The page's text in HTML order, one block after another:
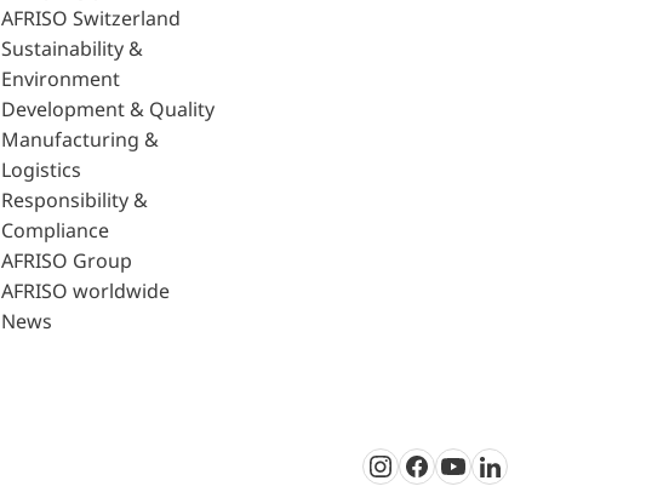
AFRISO Switzerland
Sustainability &
Environment
Development & Quality
Manufacturing &
Logistics
Responsibility &
Compliance
AFRISO Group
AFRISO worldwide
News